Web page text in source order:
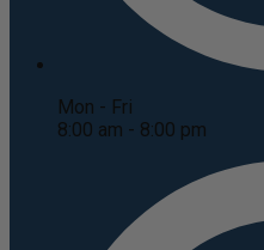
Mon - Fri
8:00 am - 8:00 pm